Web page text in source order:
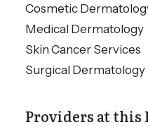
Cosmetic
Medical Dermatology
Skin Cancer Services
Surgical Dermatology
Providers at this